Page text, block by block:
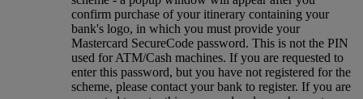
confirm purchase of your itinerary containing your
bank's logo, in which you must provide your
Mastercard SecureCode password. This is not the PIN
used for ATM/Cash machines. If you are requested to
enter this password, but you have not registered for the
scheme, please contact your bank to register. If you are